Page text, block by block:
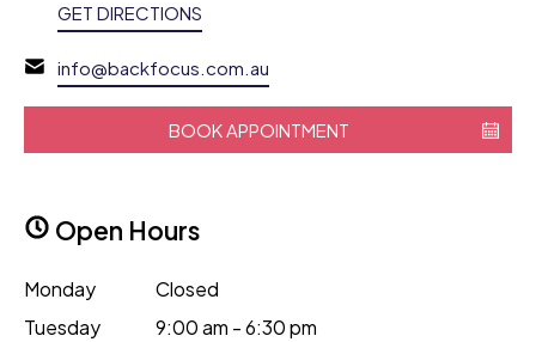
GET DIRECTIONS
info@backfocus.com.au
BOOK APPOINTMENT
Open Hours
Monday
Closed
Tuesday
9:00 am - 6:30 pm